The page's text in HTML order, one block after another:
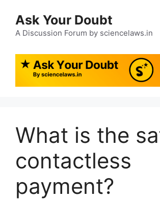
Ask Your Doubt
A Discussion Forum by sciencelaws.in
What is the
contactless
payment?